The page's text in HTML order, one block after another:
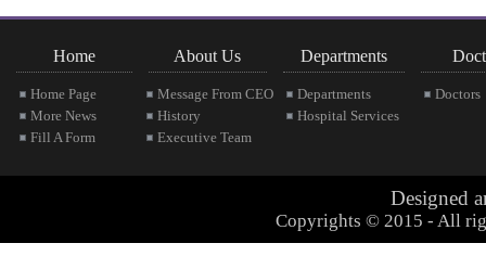
Home About Us Departments
Home Page
More News
Fill A Form
Message From CEO
History
Executive Team
Departments
Hospital Services
Doctors
Designed
Copyrights © 2015 - All